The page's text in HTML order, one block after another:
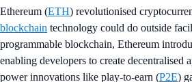
Ethereum (ETH) revolutionised
blockchain technology could do outside
programmable blockchain, Ethereum
enabling developers to create decentralised
power innovations like play-to-earn (P2E)